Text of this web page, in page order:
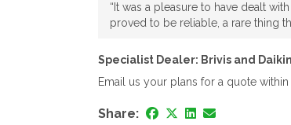
“It was a pleasure to have dealt
proved to be reliable, a rare thing
Specialist Dealer: Brivis and Daikin
Email us your plans for a quote within
Share: